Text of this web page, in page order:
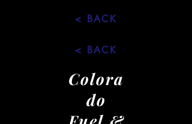
< BACK
< BACK
Colora
do